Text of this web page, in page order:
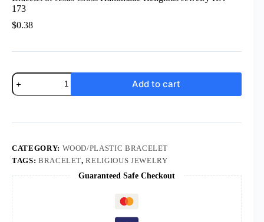
173
$0.38
Rosary
Wood
Bead
Prayer
Bracelet
Jesus
Cross
Handmade
Religious
Jewelry
Add to cart
CATEGORY: WOOD/PLASTIC BRACELET
TAGS: BRACELET,RELIGIOUS JEWELRY
Guaranteed Safe Checkout